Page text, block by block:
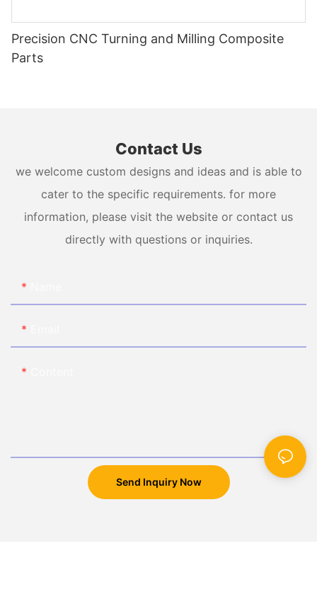
Precision CNC Turning and Milling Composite
Parts
Contact Us
we welcome custom designs and ideas and is able to
cater to the specific requirements. for more
information, please visit the website or contact us
directly with questions or inquiries.
Send Inquiry Now